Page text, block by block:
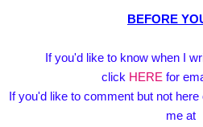
BEFORE
If you'd like to know when I
click HERE for
If you'd like to comment but not
me at